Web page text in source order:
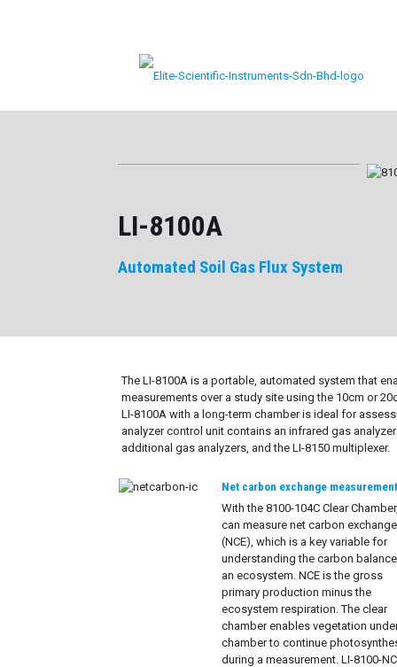
LI-8100A
Automated Soil Gas Flux System
The LI-8100A is a portable, automated system that
measurements over a study site using the 10cm or
LI-8100A with a long-term chamber is ideal for
analyzer control unit contains an infrared gas
additional gas analyzers, and the LI-8150 multiplexer.
Net carbon exchange
With the 8100-104C Clear
can measure net carbon exchange
(NCE), which is a key variable for
understanding the carbon
an ecosystem. NCE is the gross
primary production minus the
ecosystem respiration. The clear
chamber enables vegetation
chamber to continue
during a measurement. LI-8100-